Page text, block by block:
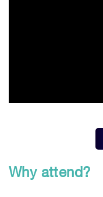
Why attend?